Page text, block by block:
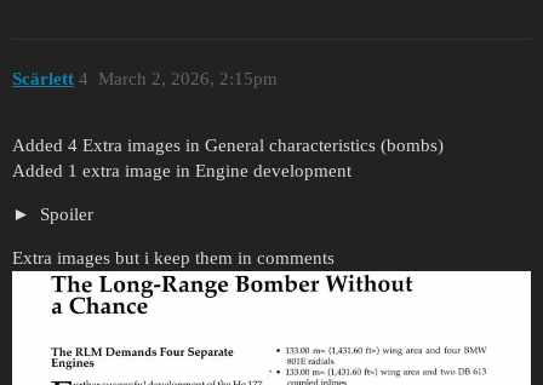
Scärlett March 2, 2026, 2:15pm
4
Added 4 Extra images in General characteristics (bombs)
Added 1 extra image in Engine development
Spoiler
Extra images but i keep them in comments